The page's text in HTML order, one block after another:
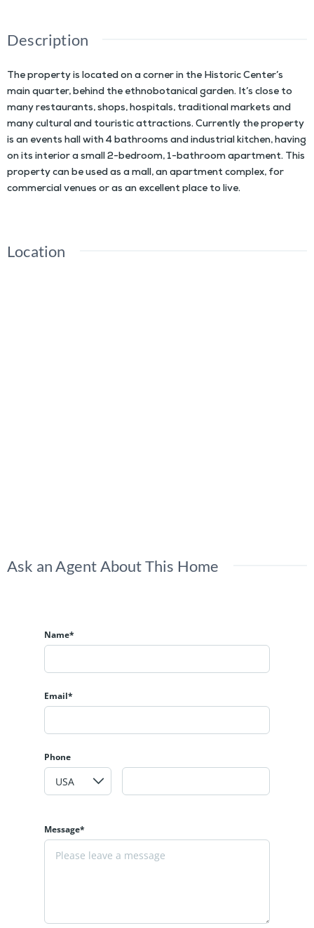
Description
The property is located on a corner in the Historic Center’s
main quarter, behind the ethnobotanical garden. It’s close to
many restaurants, shops, hospitals, traditional markets and
many cultural and touristic attractions. Currently the property
is an events hall with 4 bathrooms and industrial kitchen, having
on its interior a small 2-bedroom, 1-bathroom apartment. This
property can be used as a mall, an apartment complex, for
commercial venues or as an excellent place to live.
Location
Ask an Agent About This Home
Name*
Email*
Phone
Message*